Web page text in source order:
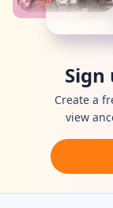
Create a
view